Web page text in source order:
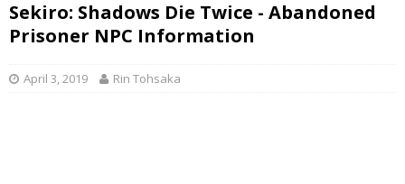
Sekiro: Shadows Die Twice - Abandoned
Prisoner NPC Information
April 3, 2019 Rin Tohsaka